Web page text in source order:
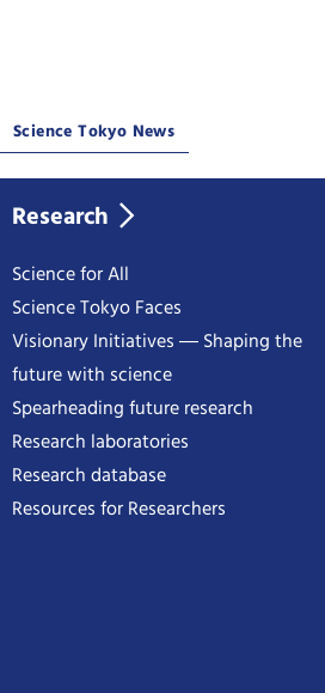
Science Tokyo News
Research
Science for All
Science Tokyo Faces
Visionary Initiatives ― Shaping the
future with science
Spearheading future research
Research laboratories
Research database
Resources for Researchers